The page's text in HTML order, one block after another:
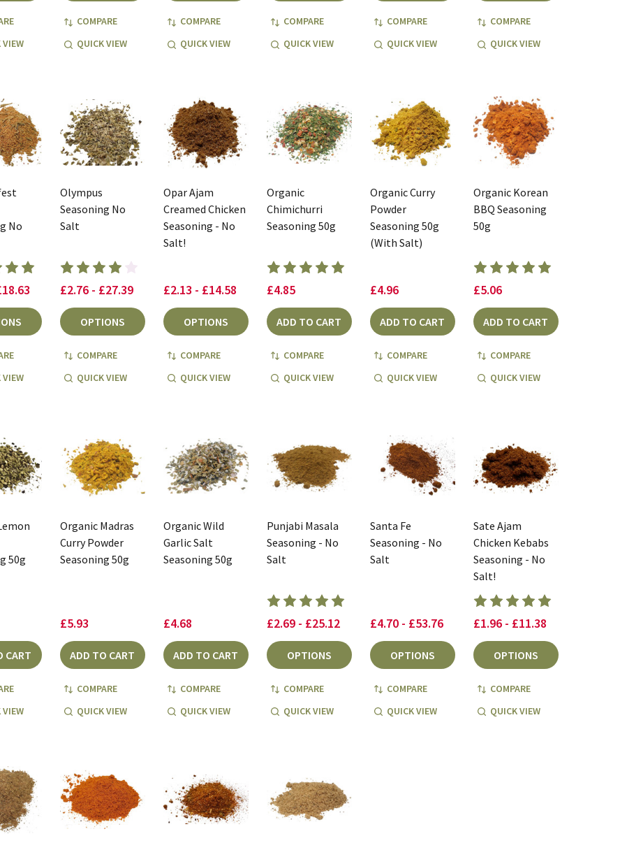
VIEW
COMPARE
QUICK VIEW
COMPARE
QUICK VIEW
COMPARE
QUICK VIEW
COMPARE
QUICK VIEW
COMPARE
QUICK VIEW
No
VIEW
Olympus
Seasoning No
Salt
£2.76 - £27.39
OPTIONS
COMPARE
QUICK VIEW
Opar Ajam
Creamed Chicken
Seasoning - No
Salt!
£2.13 - £14.58
OPTIONS
COMPARE
QUICK VIEW
Organic
Chimichurri
Seasoning 50g
£4.85
ADD TO CART
COMPARE
QUICK VIEW
Organic Curry
Powder
Seasoning 50g
(With Salt)
£4.96
ADD TO CART
COMPARE
QUICK VIEW
Organic Korean
BBQ Seasoning
50g
£5.06
ADD TO CART
COMPARE
QUICK VIEW
50g
CART
VIEW
Organic Madras
Curry Powder
Seasoning 50g
£5.93
ADD TO CART
COMPARE
QUICK VIEW
Organic Wild
Garlic Salt
Seasoning 50g
£4.68
ADD TO CART
COMPARE
QUICK VIEW
Punjabi Masala
Seasoning - No
Salt
£2.69 - £25.12
OPTIONS
COMPARE
QUICK VIEW
Santa Fe
Seasoning - No
Salt
£4.70 - £53.76
OPTIONS
COMPARE
QUICK VIEW
Sate Ajam
Chicken Kebabs
Seasoning - No
Salt!
£1.96 - £11.38
OPTIONS
COMPARE
QUICK VIEW